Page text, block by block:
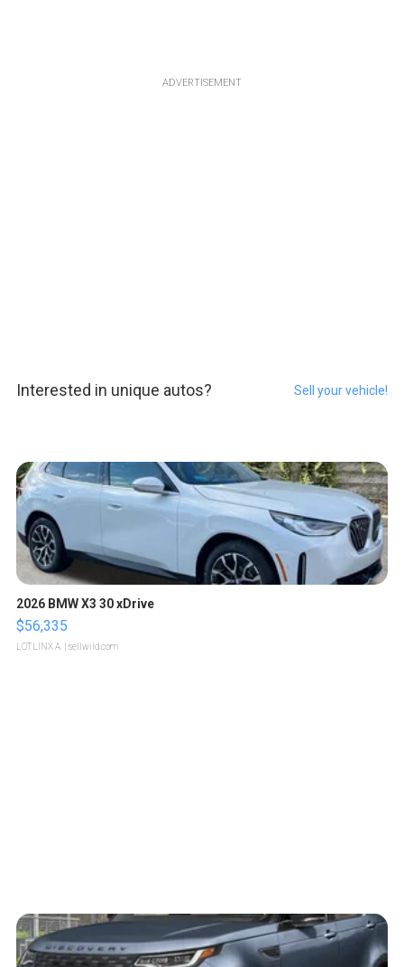
ADVERTISEMENT
Interested in unique autos? Sell your vehicle!
2026 BMW X3 30 xDrive
$56,335
LOTLINX A. | sellwild.com